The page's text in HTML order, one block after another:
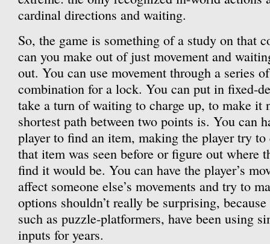
cardinal directions and waiting.
So, the game is something of a study on that
can you make out of just movement and
out. You can use movement through a series
combination for a lock. You can put in fixed-
take a turn of waiting to charge up, to make it
shortest path between two points is. You can
player to find an item, making the player try
that item was seen before or figure out where
find it would be. You can have the player’s
affect someone else’s movements and try to
options shouldn’t really be surprising,
such as puzzle-platformers, have been using
inputs for years.